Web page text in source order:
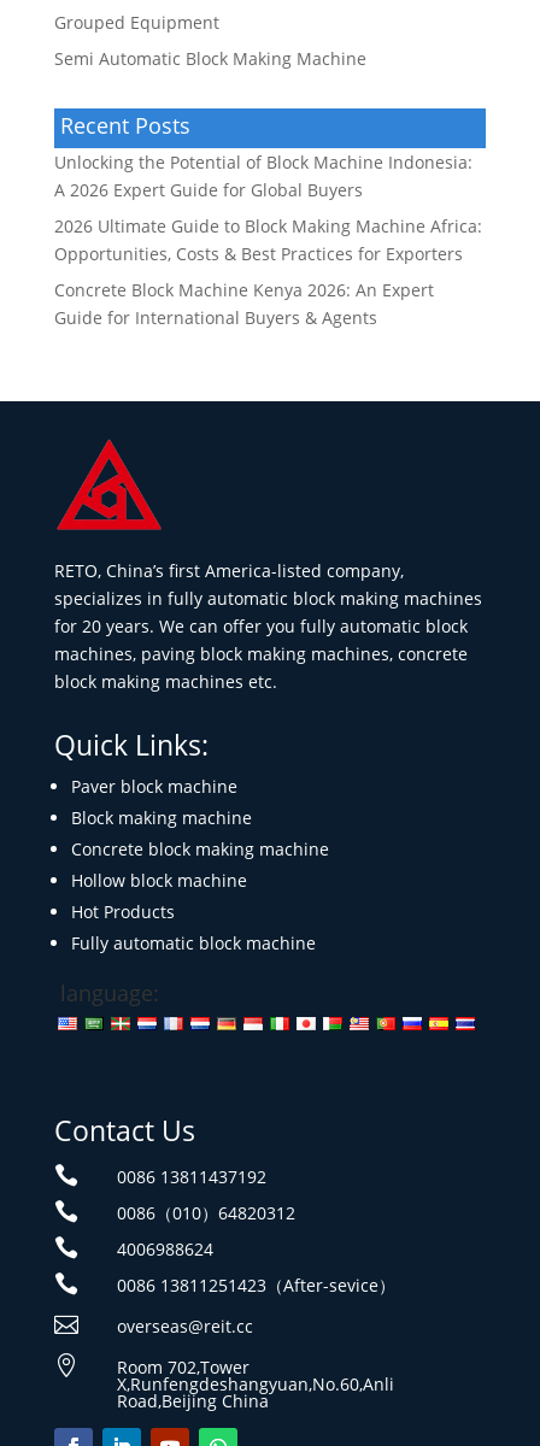
Grouped Equipment
Semi Automatic Block Making Machine
Recent Posts
Unlocking the Potential of Block Machine Indonesia:
A 2026 Expert Guide for Global Buyers
2026 Ultimate Guide to Block Making Machine Africa:
Opportunities, Costs & Best Practices for Exporters
Concrete Block Machine Kenya 2026: An Expert
Guide for International Buyers & Agents
RETO, China’s first America-listed company,
specializes in fully automatic block making machines
for 20 years. We can offer you fully automatic block
machines, paving block making machines, concrete
block making machines etc.
Quick Links:
Paver block machine
Block making machine
Concrete block making machine
Hollow block machine
Hot Products
Fully automatic block machine
language:
Contact Us
 0086 13811437192
 0086（010）64820312
 4006988624
 0086 13811251423（After-sevice）
 overseas@reit.cc
 Room 702,Tower
X,Runfengdeshangyuan,No.60,Anli
Road,Beijing China